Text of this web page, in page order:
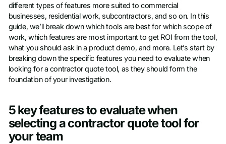
different types of features more suited to commercial
businesses, residential work, subcontractors, and so on. In this
guide, we’ll break down which tools are best for which scope of
work, which features are most important to get ROI from the tool,
what you should ask in a product demo, and more. Let’s start by
breaking down the specific features you need to evaluate when
looking for a contractor quote tool, as they should form the
foundation of your investigation.
5 key features to evaluate when
selecting a contractor quote tool for
your team